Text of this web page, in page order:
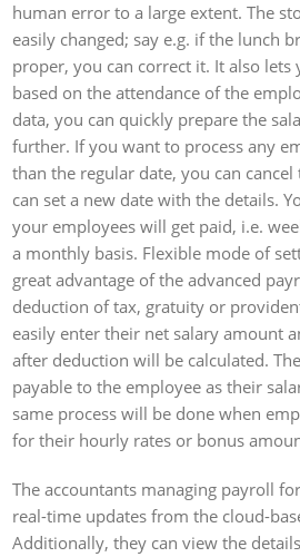
human error to a large extent. The
easily changed; say e.g. if the lunch
proper, you can correct it. It also lets
based on the attendance of the
data, you can quickly prepare the
further. If you want to process any
than the regular date, you can
can set a new date with the details.
your employees will get paid, i.e.
a monthly basis. Flexible mode of
great advantage of the advanced
deduction of tax, gratuity or
easily enter their net salary amount
after deduction will be calculated.
payable to the employee as their
same process will be done when
for their hourly rates or bonus
The accountants managing payroll
real-time updates from the cloud-
Additionally, they can view the